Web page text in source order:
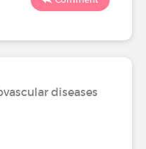
diseases